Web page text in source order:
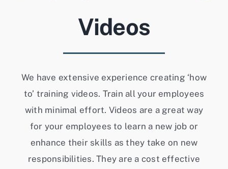
Videos
We have extensive experience creating ‘how
to’ training videos. Train all your employees
with minimal effort. Videos are a great way
for your employees to learn a new job or
enhance their skills as they take on new
responsibilities. They are a cost effective